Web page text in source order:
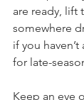
winter plot. If
are ready, lift
somewhere
if you